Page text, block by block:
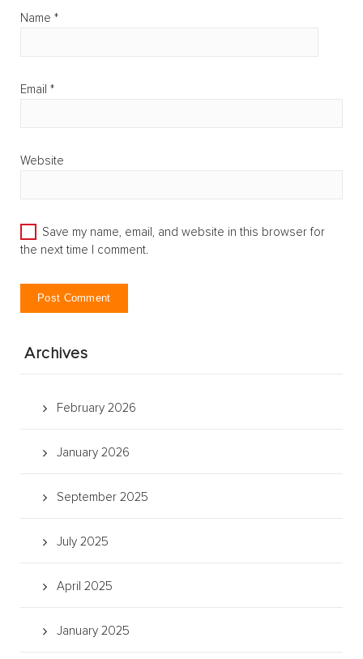
Name *
Email *
Website
Save my name, email, and website in this browser for
the next time I comment.
Archives
February 2026
January 2026
September 2025
July 2025
April 2025
January 2025